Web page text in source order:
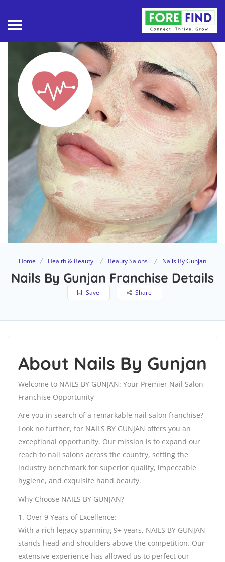
Home Health & Beauty Beauty Salons Nails By Gunjan
Nails By Gunjan Franchise Details
Save Share
About Nails By Gunjan
Welcome to NAILS BY GUNJAN: Your Premier Nail Salon
Franchise Opportunity
Are you in search of a remarkable nail salon franchise?
Look no further, for NAILS BY GUNJAN offers you an
exceptional opportunity. Our mission is to expand our
reach to nail salons across the country, setting the
industry benchmark for superior quality, impeccable
hygiene, and exquisite hand beauty.
Why Choose NAILS BY GUNJAN?
1. Over 9 Years of Excellence:
With a rich legacy spanning 9+ years, NAILS BY GUNJAN
stands head and shoulders above the competition. Our
extensive experience has allowed us to perfect our